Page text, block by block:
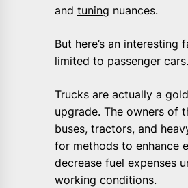
and tuning nuances.
But here’s an interesting
limited to passenger cars.
Trucks are actually a
upgrade. The owners of
buses, tractors, and
for methods to enhance
decrease fuel expenses
working conditions.